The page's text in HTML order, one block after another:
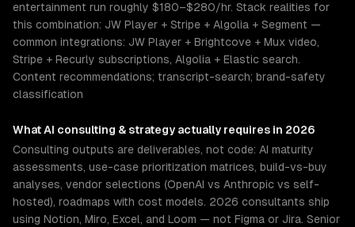
entertainment run roughly $180–$280/hr. Stack realities for
this combination: JW Player + Stripe + Algolia + Segment —
common integrations: JW Player + Brightcove + Mux video,
Stripe + Recurly subscriptions, Algolia + Elastic search.
Content recommendations; transcript-search; brand-safety
classification
WhatAI consulting & strategy actually requires in 2026
Consulting outputs are deliverables, not code: AI maturity
assessments, use-case prioritization matrices, build-vs-buy
analyses, vendor selections (OpenAI vs Anthropic vs self-
hosted), roadmaps with cost models. 2026 consultants ship
using Notion, Miro, Excel, and Loom — not Figma or Jira. Senior